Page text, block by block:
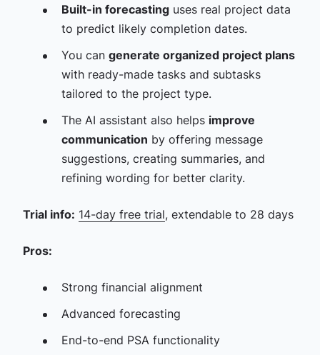
Built-in forecastinguses real project data
to predict likely completion dates.
You can generate organized project plans
with ready-made tasks and subtasks
tailored to the project type.
The AI assistant also helps improve
communication by offering message
suggestions, creating summaries, and
refining wording for better clarity.
Trial info: 14-day free trial, extendable to 28 days
Pros:
Strong financial alignment
Advanced forecasting
End-to-end PSA functionality